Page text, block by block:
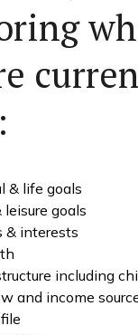
& life goals
leisure goals
& interests
including
and income